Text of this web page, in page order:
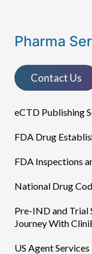
Pharma
Contact Us
eCTD Publishing
FDA Drug
FDA Inspections
National Drug
Pre-IND and Trial
Journey With
US Agent Services